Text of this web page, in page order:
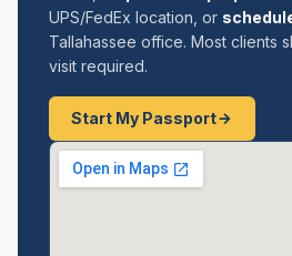
UPS/FedEx location, or
Tallahassee office. Most clients
visit required.
Start My Passport